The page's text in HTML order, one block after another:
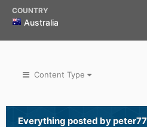
COUNTRY
Australia
Content Type
Everything posted by